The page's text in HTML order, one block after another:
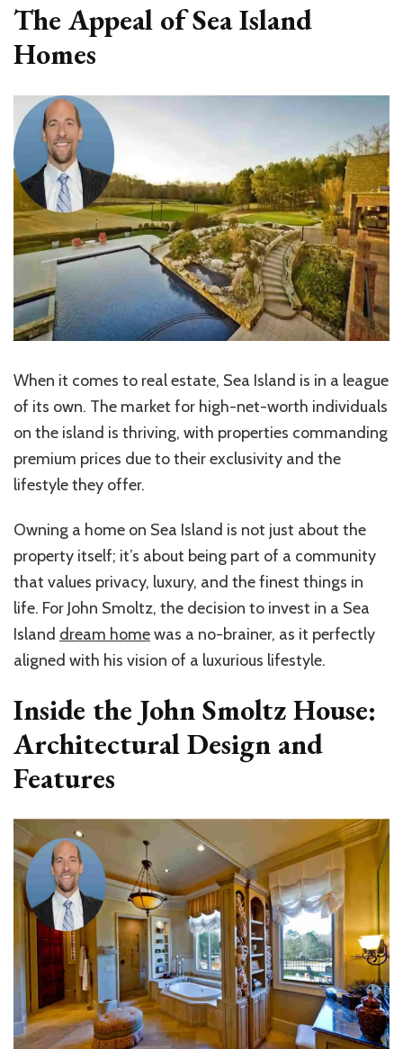
The Appeal of Sea Island
Homes
When it comes to real estate, Sea Island is in a league
of its own. The market for high-net-worth individuals
on the island is thriving, with properties commanding
premium prices due to their exclusivity and the
lifestyle they offer.
Owning a home on Sea Island is not just about the
property itself; it’s about being part of a community
that values privacy, luxury, and the finest things in
life. For John Smoltz, the decision to invest in a Sea
Island dream homewas a no-brainer, as it perfectly
aligned with his vision of a luxurious lifestyle.
Inside the John Smoltz House:
Architectural Design and
Features